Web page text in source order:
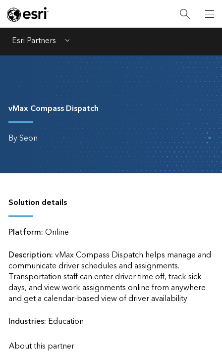
Esri Partners Menu
vMax Compass Dispatch
By Seon
Solution details
Platform:Online
Description:vMax Compass Dispatch helps manage and
communicate driver schedules and assignments.
Transportation staff can enter driver time off, track sick
days, and view work assignments online from anywhere
and get a calendar-based view of driver
Industries: Education
About this partner